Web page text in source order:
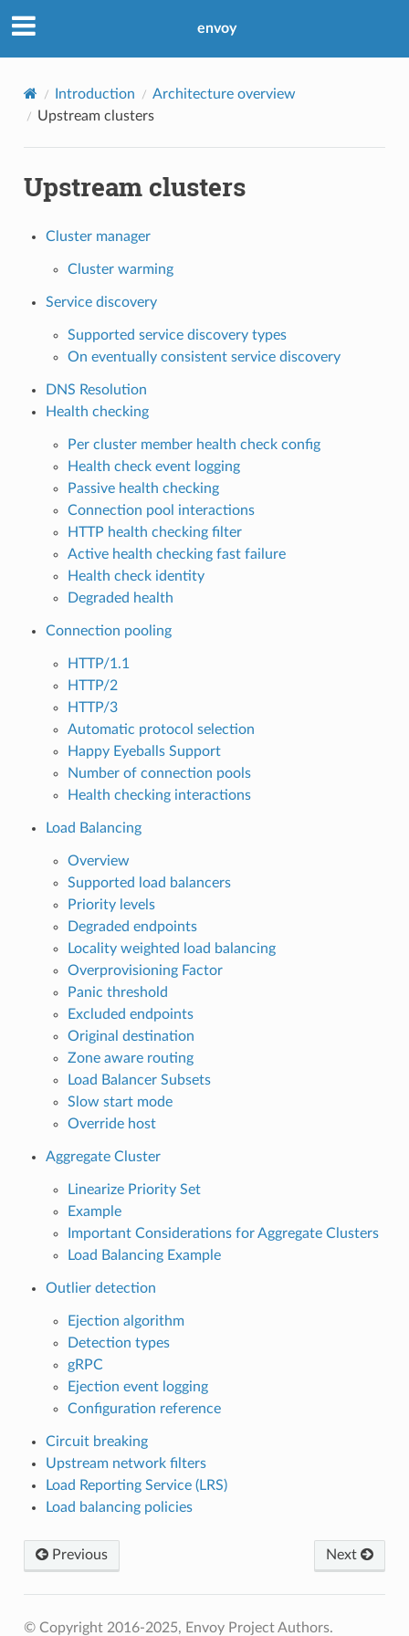
envoy
Introduction
Architecture overview
Upstream clusters
Upstream clusters
Cluster manager
Cluster warming
Service discovery
Supported service discovery types
On eventually consistent service discovery
DNS Resolution
Health checking
Per cluster member health check config
Health check event logging
Passive health checking
Connection pool interactions
HTTP health checking filter
Active health checking fast failure
Health check identity
Degraded health
Connection pooling
HTTP/1.1
HTTP/2
HTTP/3
Automatic protocol selection
Happy Eyeballs Support
Number of connection pools
Health checking interactions
Load Balancing
Overview
Supported load balancers
Priority levels
Degraded endpoints
Locality weighted load balancing
Overprovisioning Factor
Panic threshold
Excluded endpoints
Original destination
Zone aware routing
Load Balancer Subsets
Slow start mode
Override host
Aggregate Cluster
Linearize Priority Set
Example
Important Considerations for Aggregate Clusters
Load Balancing Example
Outlier detection
Ejection algorithm
Detection types
gRPC
Ejection event logging
Configuration reference
Circuit breaking
Upstream network filters
Load Reporting Service (LRS)
Load balancing policies
Previous Next
© Copyright 2016-2025, Envoy Project Authors.